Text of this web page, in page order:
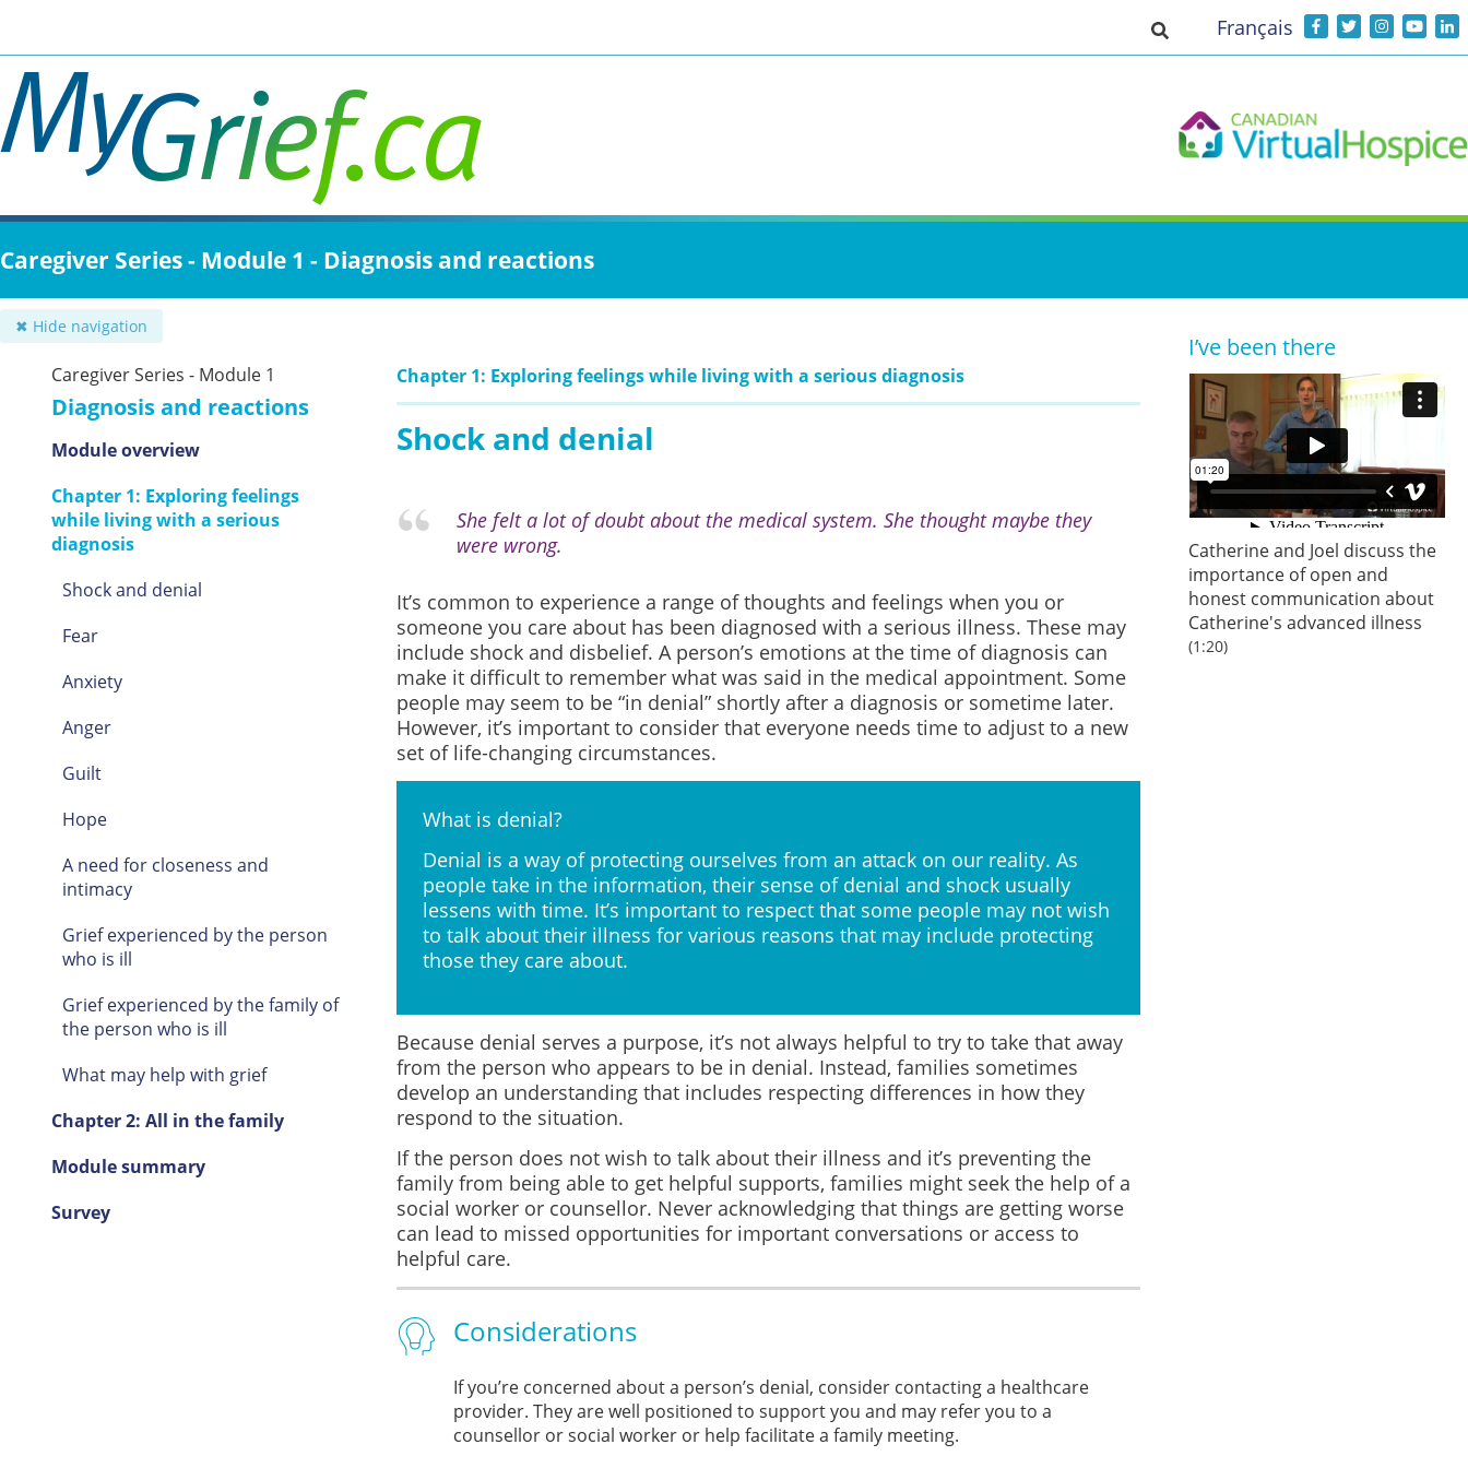
main
content
Toggle search input
Français
Caregiver Series - Module 1 - Diagnosis and reactions
✖ Hide navigation
Caregiver Series - Module 1
Diagnosis and reactions
Module overview
Chapter 1: Exploring feelings
while living with a serious
diagnosis
Shock and denial
Fear
Anxiety
Anger
Guilt
Hope
A need for closeness and
intimacy
Grief experienced by the person
who is ill
Grief experienced by the family of
the person who is ill
What may help with grief
Chapter 2: All in the family
Module summary
Survey
Chapter 1: Exploring feelings while living with a serious diagnosis
Shock and denial
She felt a lot of doubt about the medical system. She thought maybe they
were wrong.
It’s common to experience a range of thoughts and feelings when you or
someone you care about has been diagnosed with a serious illness. These may
include shock and disbelief. A person’s emotions at the time of diagnosis can
make it difficult to remember what was said in the medical appointment. Some
people may seem to be “in denial” shortly after a diagnosis or sometime later.
However, it’s important to consider that everyone needs time to adjust to a new
set of life-changing circumstances.
What is denial?
Denial is a way of protecting ourselves from an attack on our reality. As
people take in the information, their sense of denial and shock usually
lessens with time. It’s important to respect that some people may not wish
to talk about their illness for various reasons that may include protecting
those they care about.
Because denial serves a purpose, it’s not always helpful to try to take that away
from the person who appears to be in denial. Instead, families sometimes
develop an understanding that includes respecting differences in how they
respond to the situation.
If the person does not wish to talk about their illness and it’s preventing the
family from being able to get helpful supports, families might seek the help of a
social worker or counsellor. Never acknowledging that things are getting worse
can lead to missed opportunities for important conversations or access to
helpful care.
Considerations
If you’re concerned about a person’s denial, consider contacting a healthcare
provider. They are well positioned to support you and may refer you to a
counsellor or social worker or help facilitate a family meeting.
I’ve been there
Catherine and Joel discuss the
importance of open and
honest communication about
Catherine's advanced illness
(1:20)